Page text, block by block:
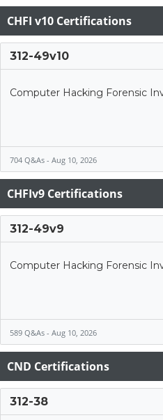
CHFI v10 Certifications
312-49v10
Computer Hacking Forensic
704 Q&As - Aug 10, 2026
CHFIv9 Certifications
312-49v9
Computer Hacking Forensic
589 Q&As - Aug 10, 2026
CND Certifications
312-38